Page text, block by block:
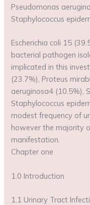
Pseudomonas
Staphylococcus
Escherichia coli 15
bacterial pathogen
implicated in this
(23.7%), Proteus
aeruginosa4 (10.5%),
Staphylococcus
modest frequency of
however the majority
manifestation.
Chapter one
1.0 Introduction
1.1 Urinary Tract